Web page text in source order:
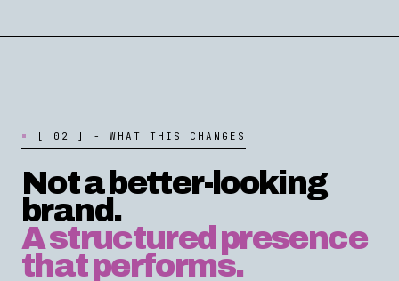
[ 0 2 ] - W H A T T H I S C H A N G E S
Not a better-looking
brand.
A structured presence
that performs.